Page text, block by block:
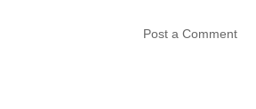
Post a Comment